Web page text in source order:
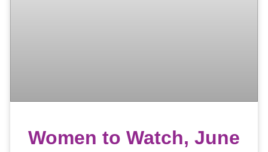
Women to Watch, June